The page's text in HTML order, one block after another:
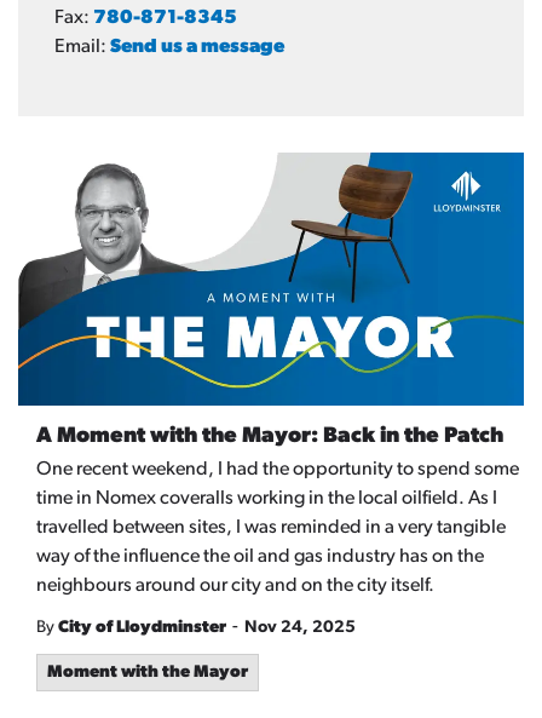
A Moment with the Mayor: Back in the Patch
One recent weekend, I had the opportunity to spend some
time in Nomex coveralls working in the local oilfield. As I
travelled between sites, I was reminded in a very tangible
way of the influence the oil and gas industry has on the
neighbours around our city and on the city itself.
By City of Lloydminster - Nov 24, 2025
Moment with the Mayor
Fax: 780-871-8345
Email: Send us a message